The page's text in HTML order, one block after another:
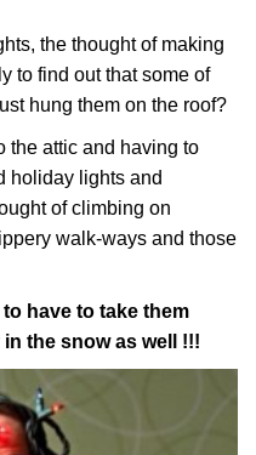
the thought of making
to find out that some of
hung them on the roof?
the attic and having to
holiday lights and
of climbing on
walk-ways and those
have to take them
the snow as well !!!